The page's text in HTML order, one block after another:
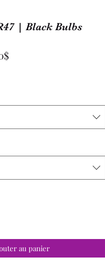
| Black Bulbs
Prix
au panier